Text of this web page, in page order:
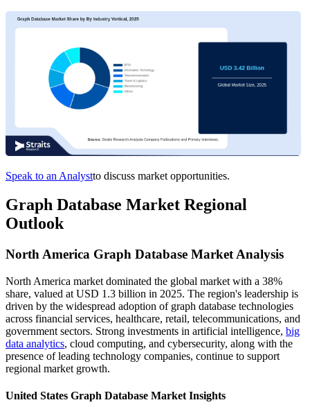
Speak to an Analystto discuss market opportunities.
Graph Database Market Regional
Outlook
North America Graph Database Market Analysis
North America market dominated the global market with a 38%
share, valued at USD 1.3 billion in 2025. The region's leadership is
driven by the widespread adoption of graph database technologies
across financial services, healthcare, retail, telecommunications, and
government sectors. Strong investments in artificial intelligence, big
data analytics, cloud computing, and cybersecurity, along with the
presence of leading technology companies, continue to support
regional market growth.
United States Graph Database Market Insights